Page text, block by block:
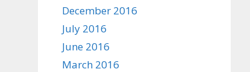
December 2016
July 2016
June 2016
March 2016